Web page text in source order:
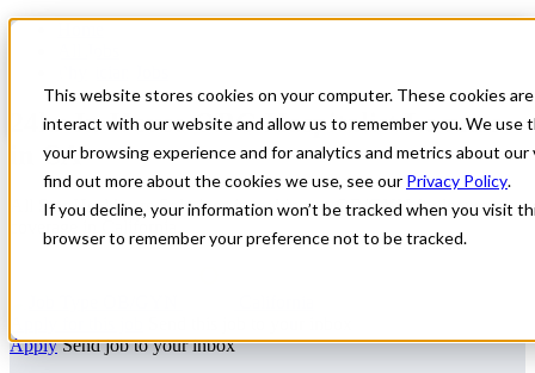
This website stores cookies on your computer. These cookies
interact with our website and allow us to remember you. We use
your browsing experience and for analytics and metrics about
find out more about the cookies we use, see our Privacy Policy.
If you decline, your information won’t be tracked when you visit
browser to remember your preference not to be tracked.
24hr In-House OBG Hospitalist Locums
in CA
All Star Healthcare Solutions is seeking an OB/GYN for locum
Apply Send job to your inbox